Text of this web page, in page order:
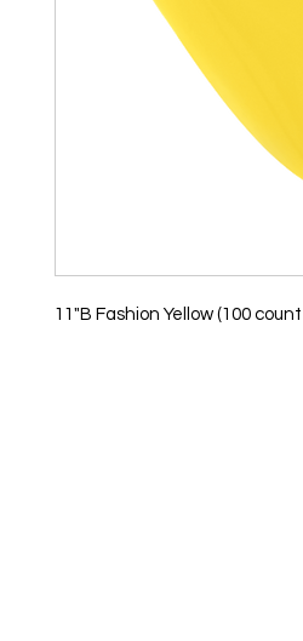
11"B Fashion Yellow (100 count